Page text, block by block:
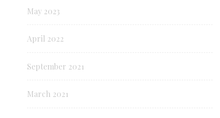
May 2023
April 2022
September 2021
March 2021